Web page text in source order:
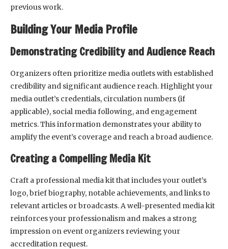
previous work.
Building Your Media Profile
Demonstrating Credibility and Audience Reach
Organizers often prioritize media outlets with established
credibility and significant audience reach. Highlight your
media outlet’s credentials, circulation numbers (if
applicable), social media following, and engagement
metrics. This information demonstrates your ability to
amplify the event’s coverage and reach a broad audience.
Creating a Compelling Media Kit
Craft a professional media kit that includes your outlet’s
logo, brief biography, notable achievements, and links to
relevant articles or broadcasts. A well-presented media kit
reinforces your professionalism and makes a strong
impression on event organizers reviewing your
accreditation request.